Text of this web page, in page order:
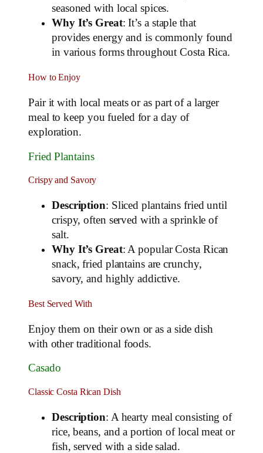
seasoned with local spices.
Why It’s Great: It’s a staple that
provides energy and is commonly found
in various forms throughout Costa Rica.
How to Enjoy
Pair it with local meats or as part of a larger
meal to keep you fueled for a day of
exploration.
Fried Plantains
Crispy and Savory
Description: Sliced plantains fried until
crispy, often served with a sprinkle of
salt.
Why It’s Great: A popular Costa Rican
snack, fried plantains are crunchy,
savory, and highly addictive.
Best Served With
Enjoy them on their own or as a side dish
with other traditional foods.
Casado
Classic Costa Rican Dish
Description: A hearty meal consisting of
rice, beans, and a portion of local meat or
fish, served with a side salad.